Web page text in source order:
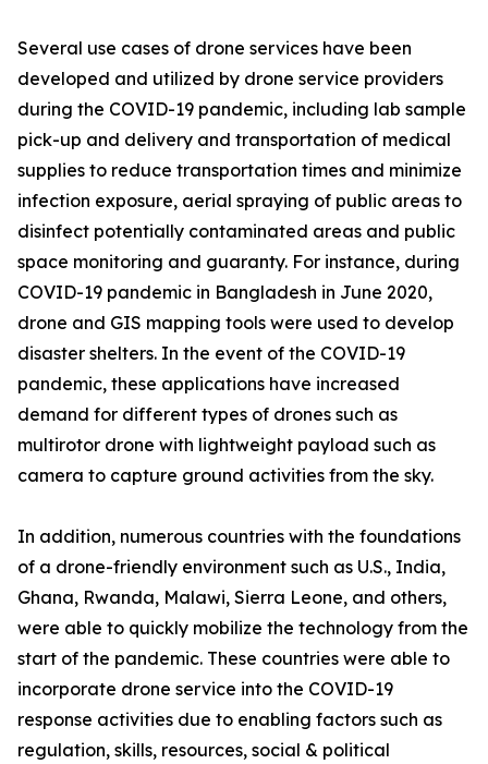
Several use cases of drone services have been
developed and utilized by drone service providers
during the COVID-19 pandemic, including lab sample
pick-up and delivery and transportation of medical
supplies to reduce transportation times and minimize
infection exposure, aerial spraying of public areas to
disinfect potentially contaminated areas and public
space monitoring and guaranty. For instance, during
COVID-19 pandemic in Bangladesh in June 2020,
drone and GIS mapping tools were used to develop
disaster shelters. In the event of the COVID-19
pandemic, these applications have increased
demand for different types of drones such as
multirotor drone with lightweight payload such as
camera to capture ground activities from the sky.
In addition, numerous countries with the foundations
of a drone-friendly environment such as U.S., India,
Ghana, Rwanda, Malawi, Sierra Leone, and others,
were able to quickly mobilize the technology from the
start of the pandemic. These countries were able to
incorporate drone service into the COVID-19
response activities due to enabling factors such as
regulation, skills, resources, social & political